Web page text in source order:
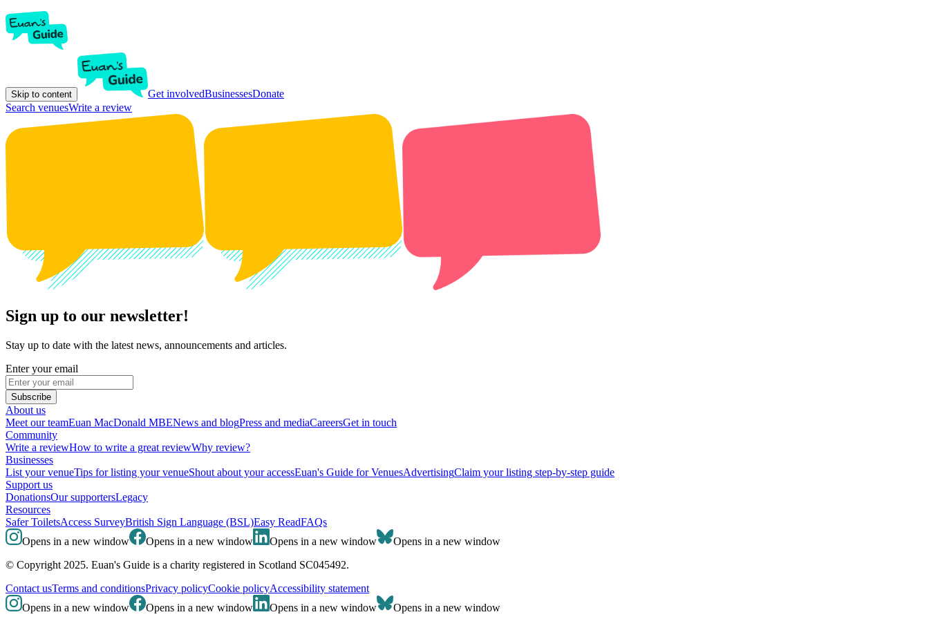
Skip to content Get involvedBusinessesDonate
Search venuesWrite a review
Sign up to our newsletter!
Stay up to date with the latest news, announcements and articles.
Enter your email
Subscribe
About us
Meet our teamEuan MacDonald MBENews and blogPress and mediaCareersGet in touch
Community
Write a reviewHow to write a great reviewWhy review?
Businesses
List your venueTips for listing your venueShout about your accessEuan's Guide for VenuesAdvertisingClaim your listing step-by-step guide
Support us
DonationsOur supportersLegacy
Resources
Safer ToiletsAccess SurveyBritish Sign Language (BSL)Easy ReadFAQs
Opens in a new window
Opens in a new window Opens in a new window
Opens in a new window
© Copyright 2025. Euan's Guide is a charity registered in Scotland SC045492.
Contact usTerms and conditionsPrivacy policyCookie policyAccessibility statement
Opens in a new window
Opens in a new window Opens in a new window Opens in a new window